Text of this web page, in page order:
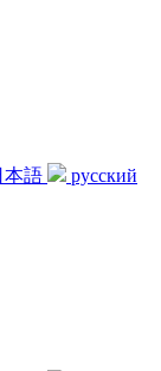
本語
русский